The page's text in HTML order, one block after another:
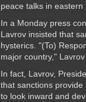
peace talks in eastern
In a Monday press
Lavrov insisted that
hysterics. "(To)
major country," Lavrov
In fact, Lavrov,
that sanctions
to look inward and